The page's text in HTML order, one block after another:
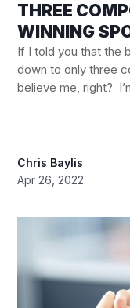
THREE
WINNING
Chris Baylis
Apr 26, 2022
If I told you that the
down to only three
believe me, right?